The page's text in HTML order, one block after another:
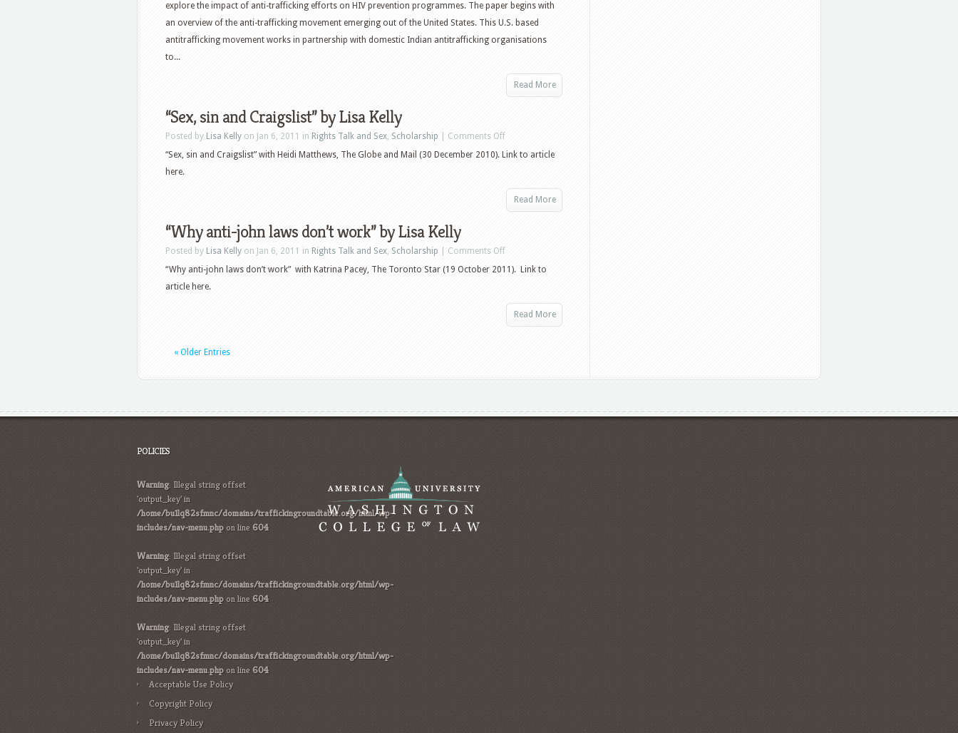
explore the impact of anti-trafficking efforts on HIV prevention programmes. The paper begins with
an overview of the anti-trafficking movement emerging out of the United States. This U.S. based
antitrafficking movement works in partnership with domestic Indian antitrafficking organisations
to...
Read More
“Sex, sin and Craigslist” by Lisa Kelly
Posted by Lisa Kelly on Jan 6, 2011 in Rights Talk and Sex, Scholarship
Comments Off
“Sex, sin and Craigslist” with Heidi Matthews, The Globe and Mail (30 December 2010). Link to article
here.
Read More
“Why anti-john laws don’t work” by Lisa Kelly
Posted by Lisa Kelly on Jan 6, 2011 in Rights Talk and Sex, Scholarship
Comments Off
“Why anti-john laws don’t work” with Katrina Pacey, The Toronto Star (19 October 2011). Link to
article here.
Read More
« Older Entries
POLICIES
Warning: Illegal string offset
'output_key' in
/home/bu1lq82sfmnc/domains/traffickingroundtable.org/html/wp-
includes/nav-menu.php on line 604
Warning: Illegal string offset
'output_key' in
/home/bu1lq82sfmnc/domains/traffickingroundtable.org/html/wp-
includes/nav-menu.phpon line 604
Warning: Illegal string offset
'output_key' in
/home/bu1lq82sfmnc/domains/traffickingroundtable.org/html/wp-
includes/nav-menu.php on line 604
Acceptable Use Policy
Copyright Policy
Privacy Policy